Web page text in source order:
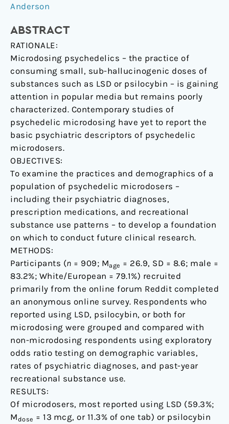
Anderson
ABSTRACT
RATIONALE:
Microdosing psychedelics – the practice of
consuming small, sub-hallucinogenic doses of
substances such as LSD or psilocybin – is gaining
attention in popular media but remains poorly
characterized. Contemporary studies of
psychedelic microdosing have yet to report the
basic psychiatric descriptors of psychedelic
microdosers.
OBJECTIVES:
To examine the practices and demographics of a
population of psychedelic microdosers –
including their psychiatric diagnoses,
prescription medications, and recreational
substance use patterns – to develop a foundation
on which to conduct future clinical research.
METHODS:
Participants (n = 909; Mage = 26.9, SD = 8.6; male =
83.2%; White/European = 79.1%) recruited
primarily from the online forum Reddit completed
an anonymous online survey. Respondents who
reported using LSD, psilocybin, or both for
microdosing were grouped and compared with
non-microdosing respondents using exploratory
odds ratio testing on demographic variables,
rates of psychiatric diagnoses, and past-year
recreational substance use.
RESULTS:
Of microdosers, most reported using LSD (59.3%;
Mdose = 13 mcg, or 11.3% of one tab) or psilocybin